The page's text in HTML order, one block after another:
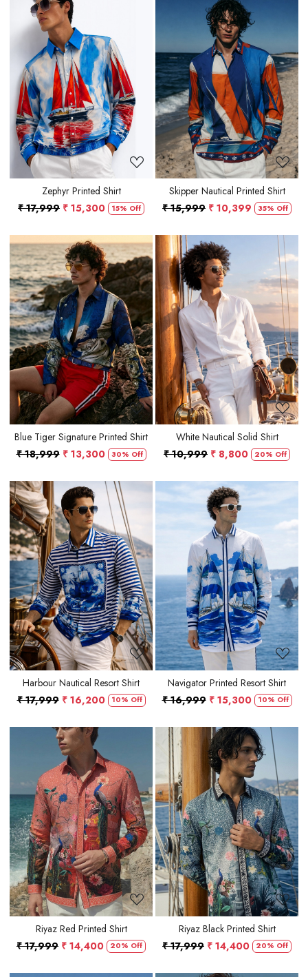
Loading...
Zephyr Printed Shirt
₹ 17,999 ₹ 15,300 15% Off
Loading...
Skipper Nautical Printed Shirt
₹ 15,999 ₹ 10,399 35% Off
Loading...
Blue Tiger Signature Printed Shirt
₹ 18,999 ₹ 13,300 30% Off
Loading...
White Nautical Solid Shirt
₹ 10,999 ₹ 8,800 20% Off
Loading...
Harbour Nautical Resort Shirt
₹ 17,999 ₹ 16,200 10% Off
Loading...
Navigator Printed Resort Shirt
₹ 16,999 ₹ 15,300 10% Off
Loading...
Riyaz Red Printed Shirt
₹ 17,999 ₹ 14,400 20% Off
Loading...
Riyaz Black Printed Shirt
₹ 17,999 ₹ 14,400 20% Off